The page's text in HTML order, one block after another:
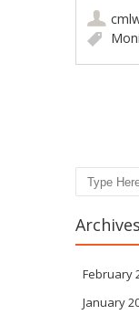
Search
Archives
February
January